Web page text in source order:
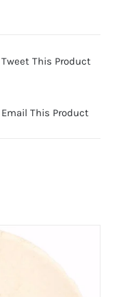
Tweet This Product
Email This Product